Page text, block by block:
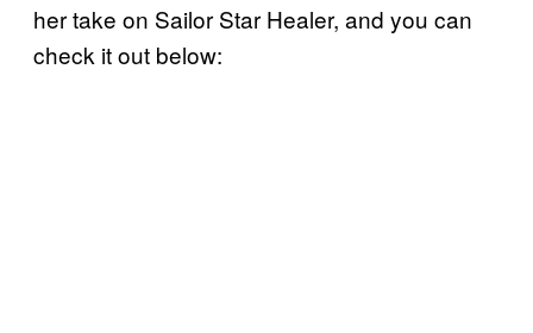
her take on Sailor Star Healer, and you can
check it out below: